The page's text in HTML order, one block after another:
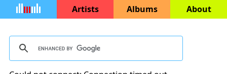
Artists Albums About